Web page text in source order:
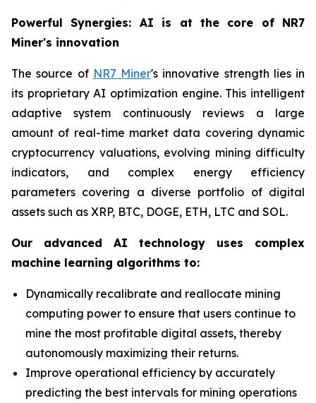
Powerful Synergies: AI is at the core of NR7
Miner's innovation
The source of NR7 Miner's innovative strength lies in
its proprietary AI optimization engine. This intelligent
adaptive system continuously reviews a large
amount of real-time market data covering dynamic
cryptocurrency valuations, evolving mining difficulty
indicators, and complex energy efficiency
parameters covering a diverse portfolio of digital
assets such as XRP, BTC, DOGE, ETH, LTC and SOL.
Our advanced AI technology uses complex
machine learning algorithms to:
Dynamically recalibrate and reallocate mining
computing power to ensure that users continue to
mine the most profitable digital assets, thereby
autonomously maximizing their returns.
Improve operational efficiency by accurately
predicting the best intervals for mining operations